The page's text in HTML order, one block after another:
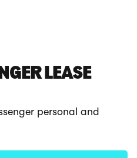
LEASE
personal and